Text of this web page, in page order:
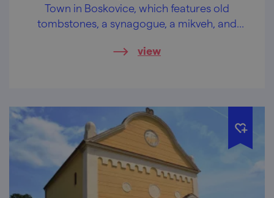
Town in Boskovice, which features old
tombstones, a synagogue, a mikveh, and
view